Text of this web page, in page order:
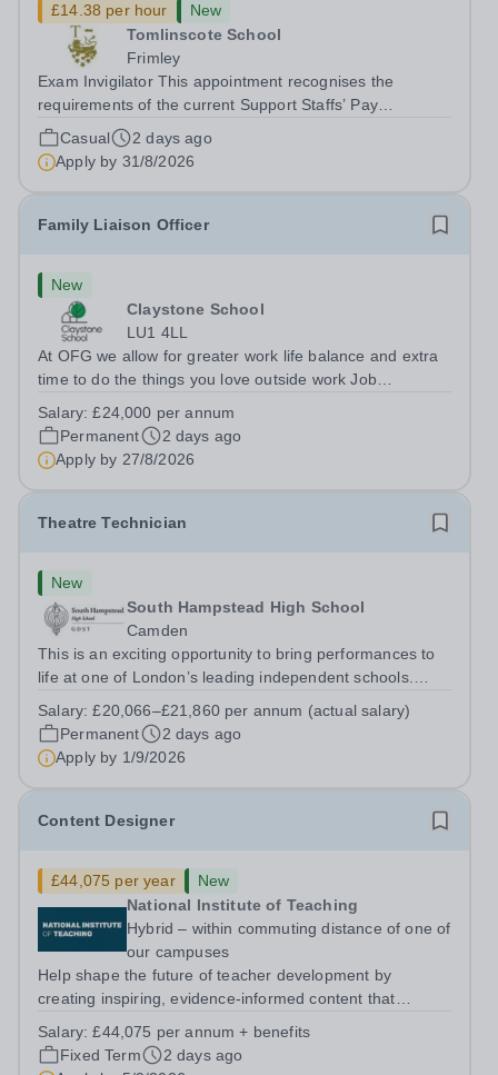
£14.38 per hour
New
Tomlinscote School
Frimley
Exam Invigilator This appointment recognises the
requirements of the current Support Staffs’ Pay
Conditions Document, and reflects the policies
established by Weydon Multi Academy Trust. The post
holder shall carry out those professional duties...
Casual
2 days ago
Apply by 31/8/2026
Family Liaison Officer
New
Claystone School
LU1 4LL
At OFG we allow for greater work life balance and extra
time to do the things you love outside work Job
SupportLocation:&nbsp; Claystone School, Luton, LU1
4LLHours:&nbsp; &nbsp; &nbsp;...
Salary:£24,000 per annum
Permanent
2 days ago
Apply by 27/8/2026
Theatre Technician
New
South Hampstead High School
Camden
This is an exciting opportunity to bring performances to
life at one of London’s leading independent schools.
and motivated Theatre Technician to help deliver an
ambitious programme of...
Salary:£20,066–£21,860 per annum (actual salary)
Permanent
2 days ago
Apply by 1/9/2026
Content Designer
£44,075 per year
New
National Institute of Teaching
Hybrid – within commuting distance of one of
our campuses
Help shape the future of teacher development by
creating inspiring, evidence-informed content that
outcomes for pupils. About the Role The National
Institute of Teaching is seeking a Content...
Salary:£44,075 per annum + benefits
Fixed Term
2 days ago